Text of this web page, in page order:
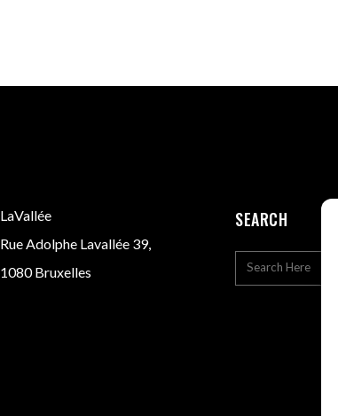
LaVallée
Rue Adolphe Lavallée 39,
1080 Bruxelles
SEARCH